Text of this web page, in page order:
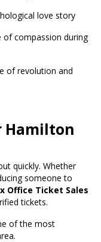
love story
of compassion during
of revolution and
Hamilton
quickly. Whether
someone to
Office Ticket Sales
tickets.
of the most